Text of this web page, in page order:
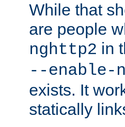
While that
are people
nghttp2 in
--
exists. It
statically